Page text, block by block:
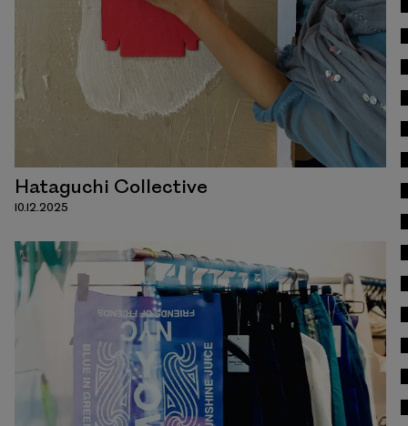
Hataguchi Collective
10.12.2025